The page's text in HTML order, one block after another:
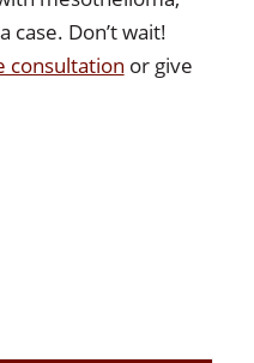
Don’t wait!
consultation or give